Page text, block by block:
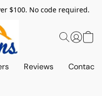
$100. No code required.
Reviews Contact